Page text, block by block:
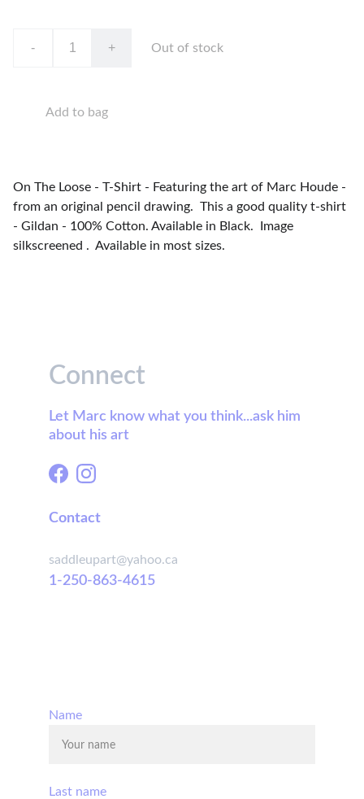
- + Out of stock
Add to bag
On The Loose - T-Shirt - Featuring the art of Marc Houde -
from an original pencil drawing. This a good quality t-shirt
- Gildan - 100% Cotton. Available in Black. Image
silkscreened . Available in most sizes.
Connect
Let Marc know what you think...ask him
about his art
Contact
saddleupart@yahoo.ca
1-250-863-4615
Name
Last name